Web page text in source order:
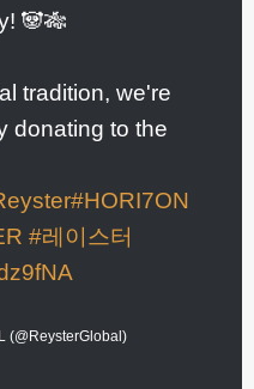
🐼🎋
tradition, we're
donating to the
#HORI7ON
#레이스터
(@ReysterGlobal)